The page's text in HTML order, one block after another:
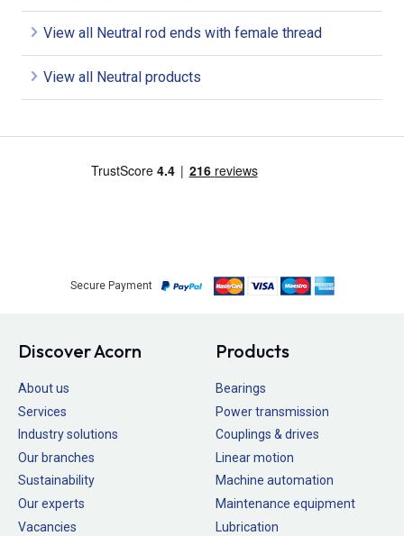
View all Neutral rod ends with female thread
View all Neutral products
Secure Payment
Discover Acorn
About us
Services
Industry solutions
Our branches
Sustainability
Our experts
Vacancies
Products
Bearings
Power transmission
Couplings & drives
Linear motion
Machine automation
Maintenance equipment
Lubrication